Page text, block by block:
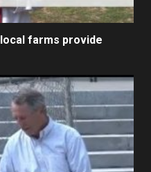
farms provide